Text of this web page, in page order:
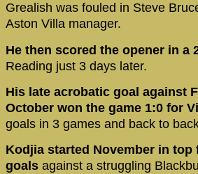
Grealish was fouled in Steve
Aston Villa manager.
He then scored the opener in a
Reading just 3 days later.
His late acrobatic goal against
October won the game 1:0 for
goals in 3 games and back to
Kodjia started November in top
goals against a struggling